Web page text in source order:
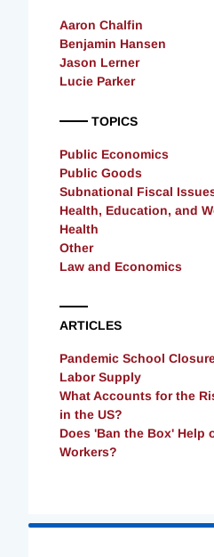
Aaron Chalfin
Benjamin Hansen
Jason Lerner
Lucie Parker
TOPICS
Public Economics
Public Goods
Subnational Fiscal
Health, Education, and
Health
Other
Law and Economics
ARTICLES
Pandemic School
Labor Supply
What Accounts for the
in the US?
Does 'Ban the Box' Help
Workers?